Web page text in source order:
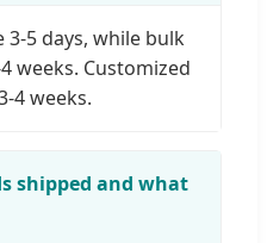
5 days, while bulk
weeks. Customized
4 weeks.
shipped and what